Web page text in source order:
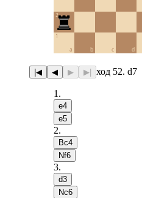
a b c d
1
2
|◀ ◀ ▶ ▶| ход 52. d7
1 .
e4
e5
2.
Bc4
Nf6
3.
d3
Nc6